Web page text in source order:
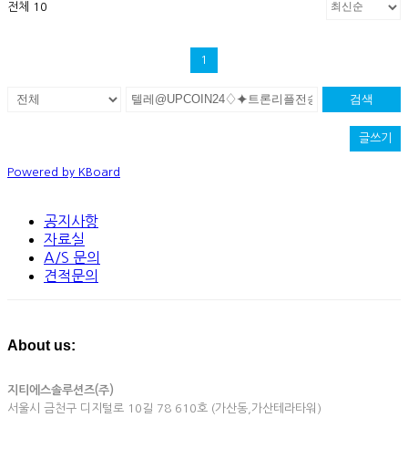
전체 10
1
검색
글쓰기
Powered by KBoard
공지사항
자료실
A/S 문의
견적문의
About us:
지티에스솔루션즈(주)
서울시 금천구 디지털로 10길 78 610호 (가산동,가산테라타워)